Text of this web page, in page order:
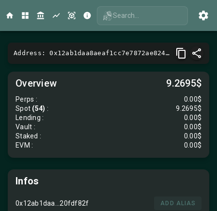
Search...
Address: 0x12ab1daa8aeaf1cc7e7872ae824357e520fdf82f
Overview 9.2695$
Perps :
0.00$
Spot (54) :
9.2695$
Lending :
0.00$
Vault :
0.00$
Staked :
0.00$
EVM : 0.00$
Infos
0x12ab1daa...20fdf82f ADD ALIAS